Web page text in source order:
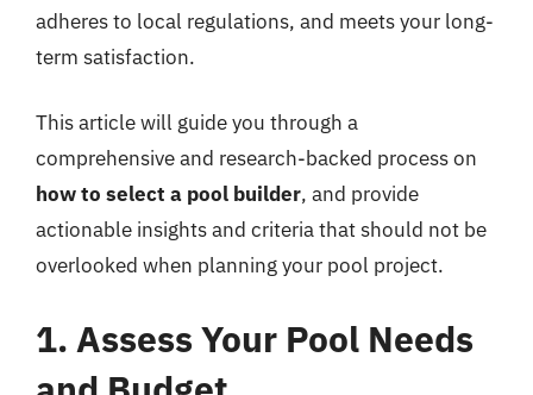
adheres to local regulations, and meets your long-
term satisfaction.
This article will guide you through a
comprehensive and research-backed process on
how to select a pool builder, and provide
actionable insights and criteria that should not be
overlooked when planning your pool project.
1. Assess Your Pool Needs